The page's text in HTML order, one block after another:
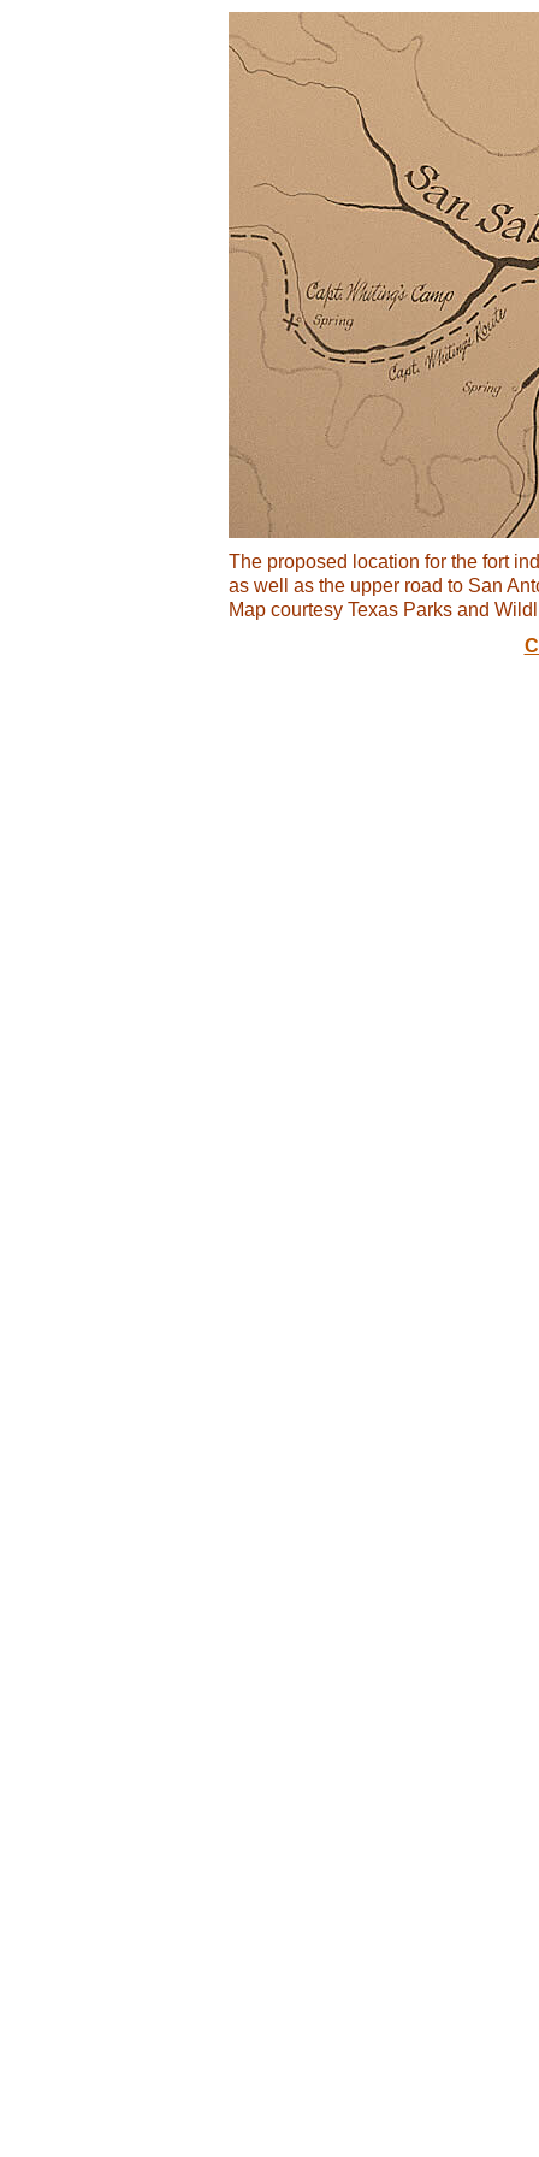
The proposed location for the fort
as well as the upper road to San
Map courtesy Texas Parks and